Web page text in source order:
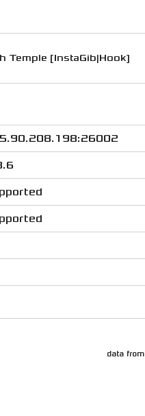
Temple [InstaGib|Hook]
data from